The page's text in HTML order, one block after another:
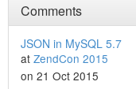
Comments
JSON in MySQL 5.7
at ZendCon 2015
on 21 Oct 2015